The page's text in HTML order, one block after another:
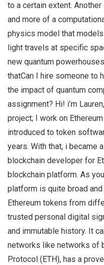
to a certain extent.
and more of a
physics model that
light travels at specific
new quantum
thatCan I hire someone to
the impact of quantum
assignment? Hi! i’m
project; I work on
introduced to token
years. With that, i became
blockchain developer for
blockchain platform. As
platform is quite broad
Ethereum tokens from
trusted personal digital
and immutable history. It
networks like networks of
Protocol (ETH), has a